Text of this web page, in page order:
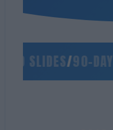
SLIDES/90-DAY